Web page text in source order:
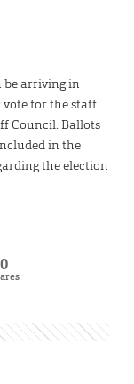
be arriving in
vote for the staff
Council. Ballots
in the
the election
0